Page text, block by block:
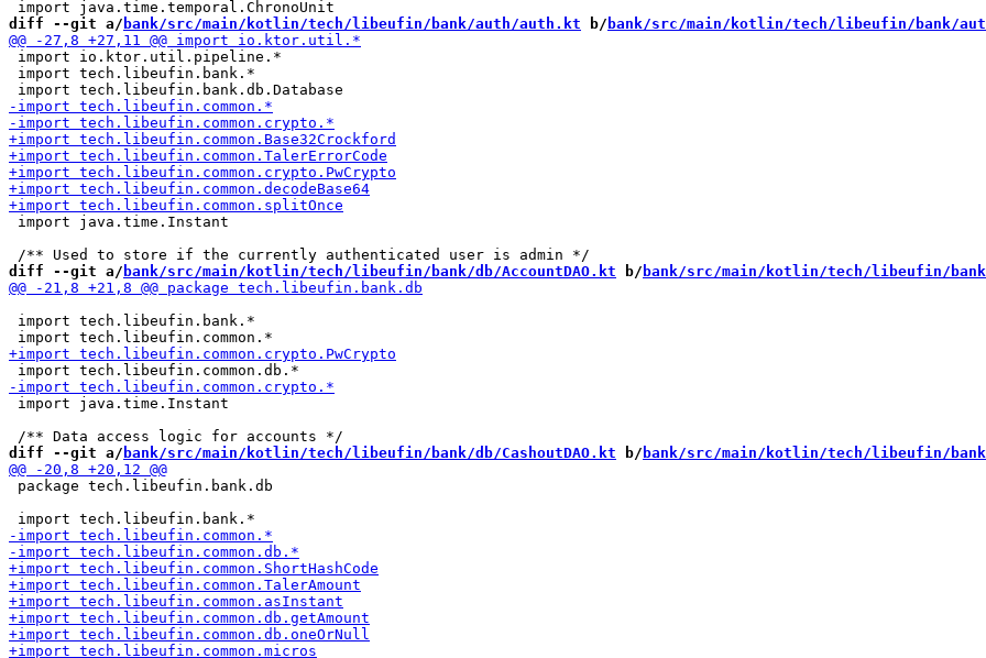
diff --git a/ bank/src/main/kotlin/tech/libeufin/bank/auth/auth.kt b/ bank/src/main/kotlin/tech/libeufin/bank/
import io.ktor.util.pipeline.*
import tech.libeufin.bank.*
import java.time.Instant
diff --git a/ bank/src/main/kotlin/tech/libeufin/bank/db/AccountDAO.kt b/ bank/src/main/kotlin/tech/libeufin/bank/
import tech.libeufin.bank.*
import java.time.Instant
diff --git a/ bank/src/main/kotlin/tech/libeufin/bank/db/CashoutDAO.kt b/ bank/src/main/kotlin/tech/libeufin/bank/
package tech.libeufin.bank.db